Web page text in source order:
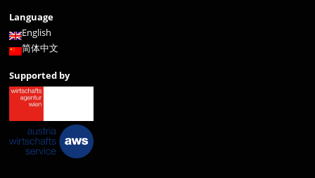
Language
English
简体中文
Supported by